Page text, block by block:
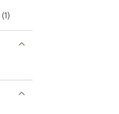
(1)